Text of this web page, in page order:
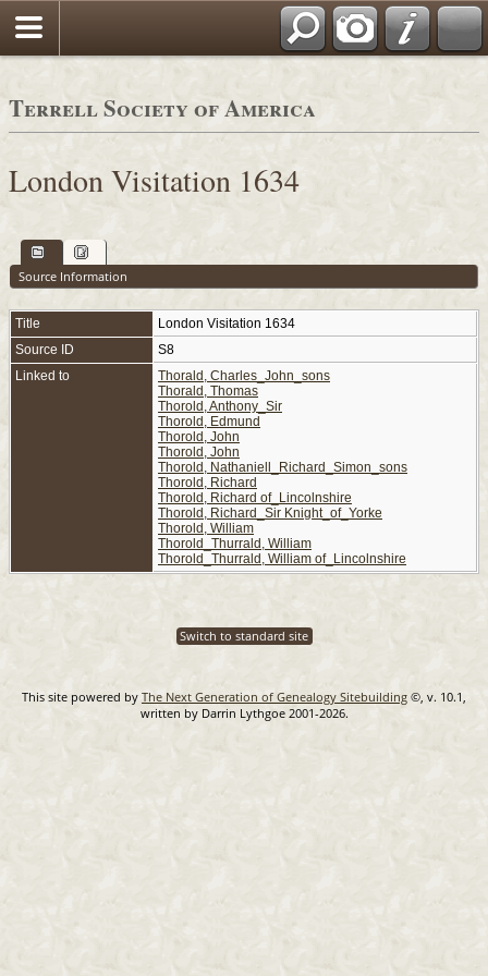
Terrell Society of America
London Visitation 1634
Source Information
Title
London Visitation 1634
Source ID
S8
Linked to
Thorald, Charles_John_sons
Thorald, Thomas
Thorold, Anthony_Sir
Thorold, Edmund
Thorold, John
Thorold, John
Thorold, Nathaniell_Richard_Simon_sons
Thorold, Richard
Thorold, Richard of_Lincolnshire
Thorold, Richard_Sir Knight_of_Yorke
Thorold, William
Thorold_Thurrald, William
Thorold_Thurrald, William of_Lincolnshire
Switch to standard site
This site powered by The Next Generation of Genealogy Sitebuilding ©, v. 10.1,
written by Darrin Lythgoe 2001-2026.